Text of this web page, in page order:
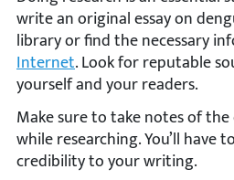
write an original essay on
library or find the necessary
Internet. Look for reputable
yourself and your readers.
Make sure to take notes of
while researching. You’ll have
credibility to your writing.